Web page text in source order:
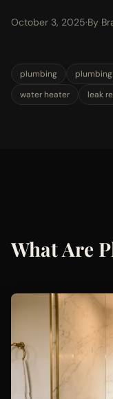
October 3, 2025·By
plumbing
water heater
leak
What Are